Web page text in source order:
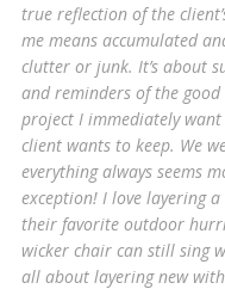
true reflection of the
me means accumulated
clutter or junk. It’s about
and reminders of the good
project I immediately
client wants to keep. We
everything always seems
exception! I love layering
their favorite outdoor
wicker chair can still sing
all about layering new